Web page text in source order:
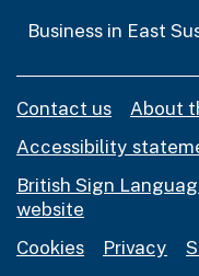
Business in East
Contact us
About
Accessibility
British Sign
website
Cookies
Privacy